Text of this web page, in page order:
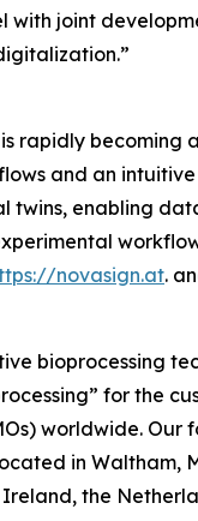
with joint
rapidly becoming
and an
twins, enabling
novasign.at.
bioprocessing
for the
worldwide. Our
in Waltham,
the